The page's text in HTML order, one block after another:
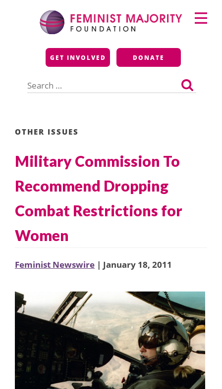
Feminist Majority
Foundation
GET INVOLVED DONATE
for:
Primary
Menu
OTHER ISSUES
Military Commission To
Recommend Dropping
Combat Restrictions for
Women
Feminist Newswire | January 18, 2011